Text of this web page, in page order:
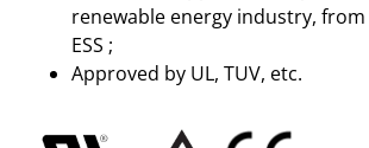
renewable energy industry, from
ESS ;
Approved by UL, TUV, etc.